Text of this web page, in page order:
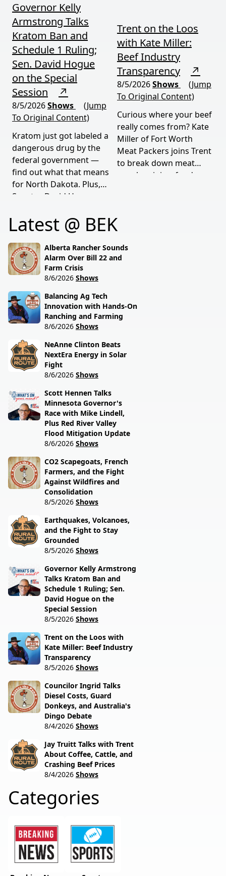
Governor Kelly
Armstrong Talks
Kratom Ban and
Schedule 1 Ruling;
Sen. David Hogue
on the Special
Session
↗
8/5/2026Shows
(Jump
To Original Content)
Kratom just got labeled a
dangerous drug by the
federal government —
find out what that means
for North Dakota. Plus,
Senator David Hogue
behind the special
session lawmakers just
called.
Trent on the Loos
with Kate Miller:
Beef Industry
Transparency
↗
8/5/2026Shows
(Jump
To Original Content)
Curious where your beef
really comes from? Kate
Miller of Fort Worth
Meat Packers joins Trent
to break down meat
supply origins, food
Latest @ BEK
Alberta Rancher Sounds
Alarm Over Bill 22 and
Farm Crisis
8/6/2026 Shows
Balancing Ag Tech
Innovation with Hands-On
Ranching and Farming
8/6/2026 Shows
NeAnne Clinton Beats
NextEra Energy in Solar
Fight
8/6/2026 Shows
Scott Hennen Talks
Minnesota Governor's
Race with Mike Lindell,
Plus Red River Valley
Flood Mitigation Update
8/6/2026 Shows
CO2 Scapegoats, French
Farmers, and the Fight
Against Wildfires and
Consolidation
8/5/2026 Shows
Earthquakes, Volcanoes,
and the Fight to Stay
Grounded
8/5/2026 Shows
Governor Kelly Armstrong
Talks Kratom Ban and
Schedule 1 Ruling; Sen.
David Hogue on the
Special Session
8/5/2026 Shows
Trent on the Loos with
Kate Miller: Beef Industry
Transparency
8/5/2026 Shows
Councilor Ingrid Talks
Diesel Costs, Guard
Donkeys, and Australia's
Dingo Debate
8/4/2026 Shows
Jay Truitt Talks with Trent
About Coffee, Cattle, and
Crashing Beef Prices
8/4/2026 Shows
Categories